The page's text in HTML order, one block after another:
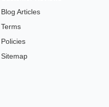
Blog Articles
Terms
Policies
Sitemap